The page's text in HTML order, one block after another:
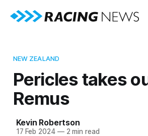
NEW ZEALAND
Pericles takes
Remus
Kevin Robertson
17 Feb 2024 —2 min read